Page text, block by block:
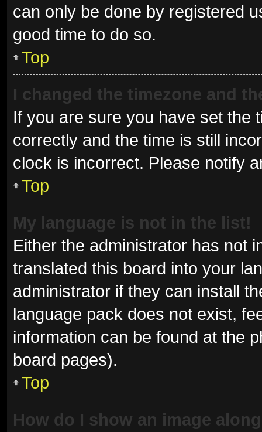
can only be done by registered
good time to do so.
Top
I changed the timezone and
If you are sure you have set the
correctly and the time is still
clock is incorrect. Please notify
Top
My language is not in the list!
Either the administrator has not
translated this board into your
administrator if they can install
language pack does not exist,
information can be found at the
board pages).
Top
How do I show an image